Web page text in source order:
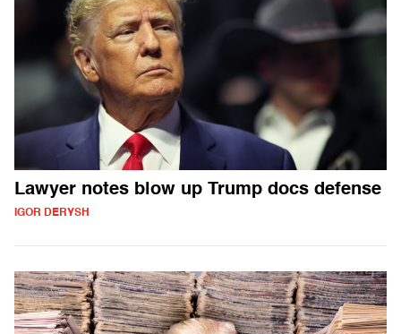
Lawyer notes blow up Trump docs defense
IGOR DERYSH